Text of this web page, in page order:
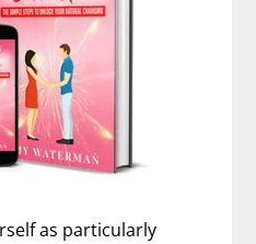
as particularly